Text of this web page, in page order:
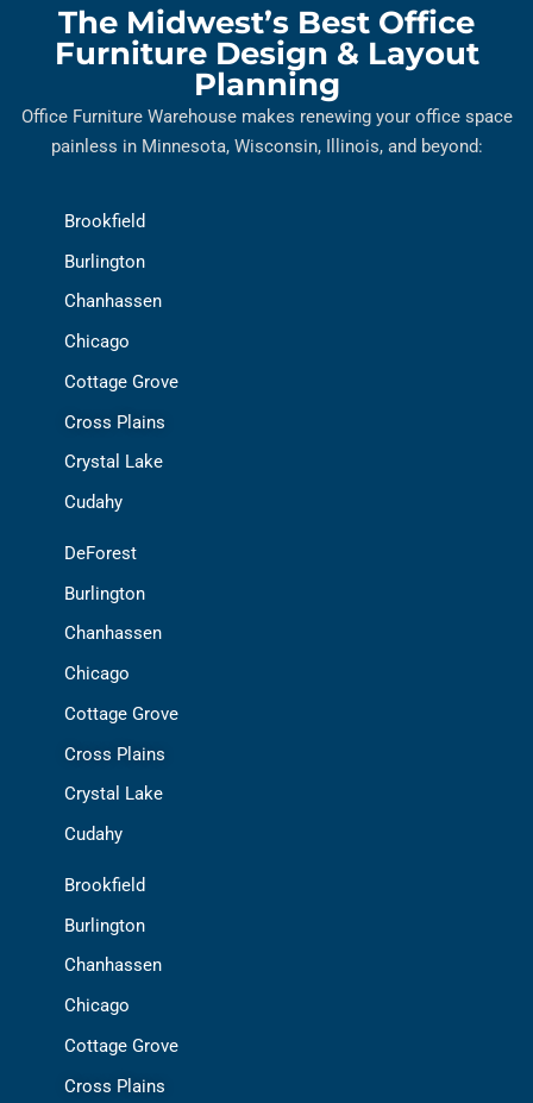
The Midwest’s Best Office
Furniture Design & Layout
Planning
Office Furniture Warehouse makes renewing your office space
painless in Minnesota, Wisconsin, Illinois, and beyond:
Brookfield
Burlington
Chanhassen
Chicago
Cottage Grove
Cross Plains
Crystal Lake
Cudahy
DeForest
Burlington
Chanhassen
Chicago
Cottage Grove
Cross Plains
Crystal Lake
Cudahy
Brookfield
Burlington
Chanhassen
Chicago
Cottage Grove
Cross Plains